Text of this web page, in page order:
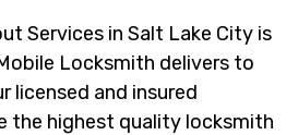
Services in Salt Lake City is
Locksmith delivers to
licensed and insured
the highest quality locksmith